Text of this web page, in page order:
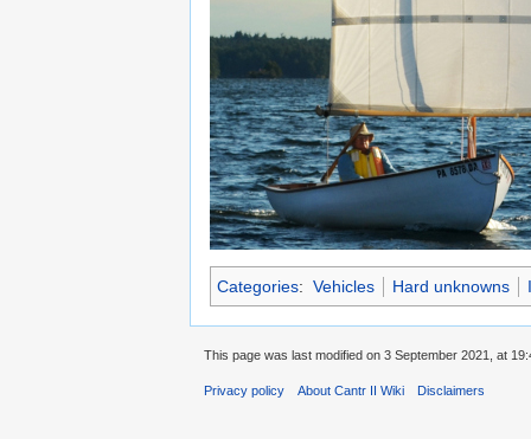
Categories: Vehicles Hard unknowns
This page was last modified on 3 September 2021, at
Privacy policy About Cantr II Wiki Disclaimers